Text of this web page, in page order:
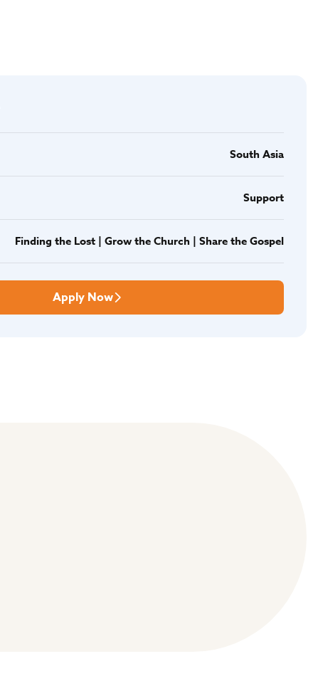
South Asia
Support
Finding the Lost | Grow the Church | Share the Gospel
Apply Now